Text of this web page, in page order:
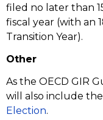
filed no later than
fiscal year (with an
Transition Year).
Other
As the OECD GIR
will also include the
Election.